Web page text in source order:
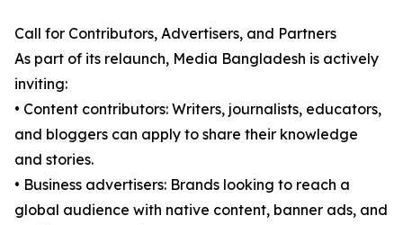
Call for Contributors, Advertisers, and Partners
As part of its relaunch, Media Bangladesh is actively
inviting:
• Content contributors: Writers, journalists, educators,
and bloggers can apply to share their knowledge
and stories.
• Business advertisers: Brands looking to reach a
global audience with native content, banner ads, and